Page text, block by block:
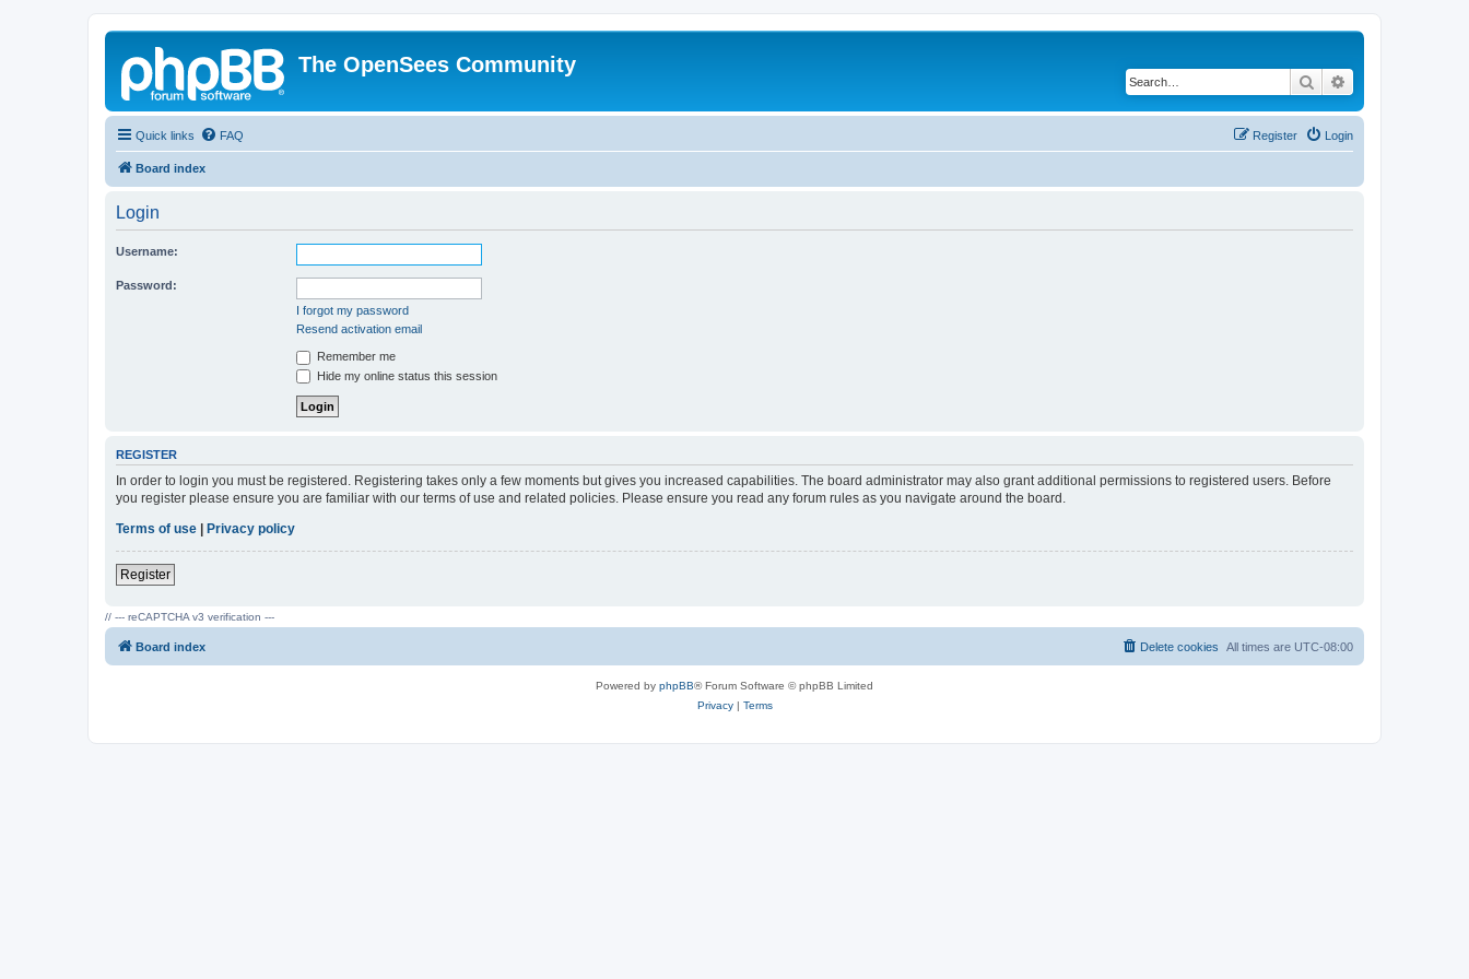
The OpenSees Community
Search
Quick links FAQ Login
Register
Board index
Login
Username:
Password:
I forgot my password
Resend activation email
Remember me
Hide my online status this session
REGISTER
In order to login you must be registered. Registering takes only a few moments but gives you increased capabilities. The board administrator may also grant additional permissions to registered users. Before
you register please ensure you are familiar with our terms of use and related policies. Please ensure you read any forum rules as you navigate around the board.
Terms of use | Privacy policy
Register
// --- reCAPTCHA v3 verification ---
Board index All times are UTC-08:00
Delete cookies
Powered by phpBB® Forum Software © phpBB Limited
Privacy| Terms